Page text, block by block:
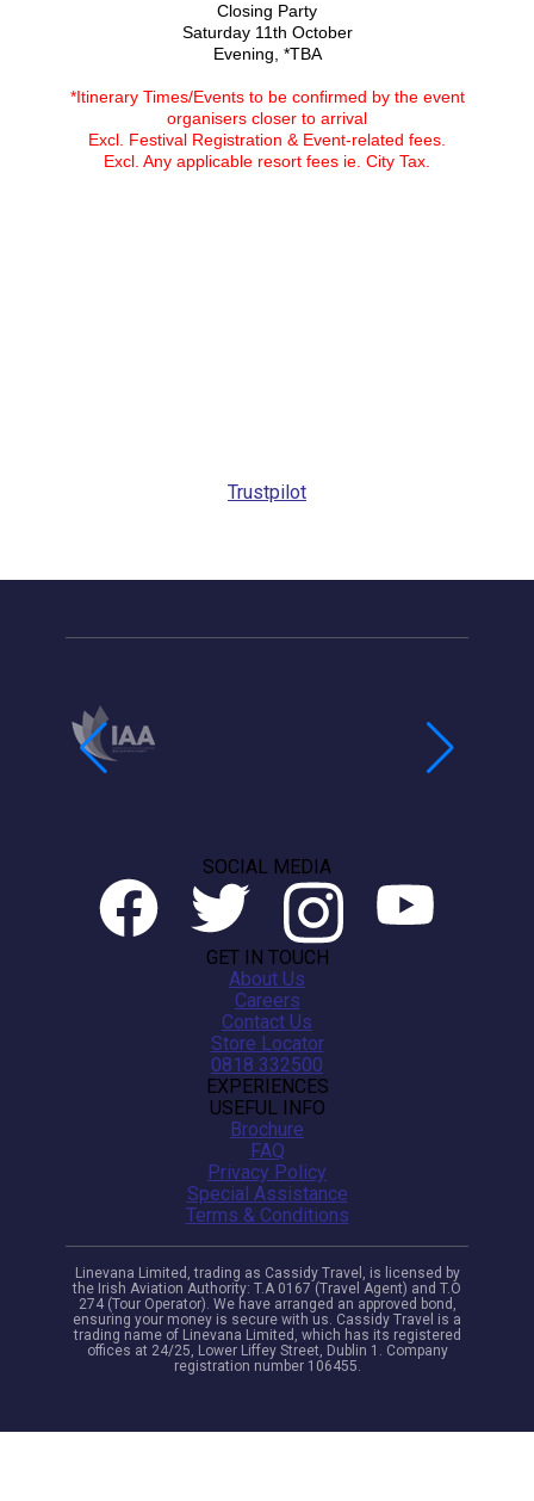
Closing Party
Saturday 11th October
Evening, *TBA
*Itinerary Times/Events to be confirmed by the event
organisers closer to arrival
Excl. Festival Registration & Event-related fees.
Excl. Any applicable resort fees ie. City Tax.
Trustpilot
USEFUL INFO
Brochure
FAQ
Privacy Policy
Special Assistance
Terms & Conditions
EXPERIENCES
GET IN TOUCH
About Us
Careers
Contact Us
Store Locator
0818 332500
SOCIAL MEDIA
Linevana Limited, trading as Cassidy Travel, is licensed by
the Irish Aviation Authority: T.A 0167 (Travel Agent) and T.O
274 (Tour Operator). We have arranged an approved bond,
ensuring your money is secure with us. Cassidy Travel is a
trading name of Linevana Limited, which has its registered
offices at 24/25, Lower Liffey Street, Dublin 1. Company
registration number 106455.